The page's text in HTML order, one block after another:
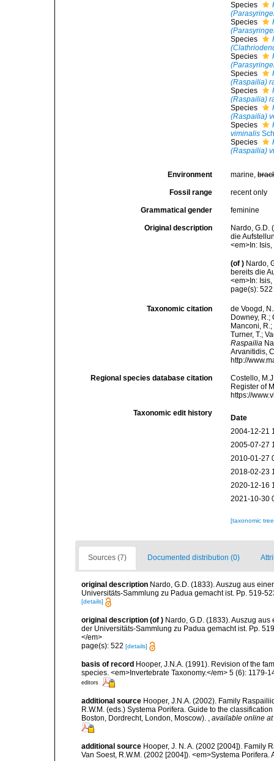
Species
Species
Species
Species
Species
(Raspailia)
Species
(Raspailia)
Species
(Raspailia)
Species
viminalis
Species
(Raspailia)
Environment marine,
Fossil range recent only
Grammatical gender feminine
Original description
Nardo, G.D.
die
<em>In:
(of ) Nardo,
bereits die
<em>In:
page(s):
Taxonomic citation
de Voogd,
Downey, R.;
Manconi, R.;
Turner, T.;
Raspailia
Arvanitidis,
http://
Regional species database citation
Costello,
Register of
https://
Taxonomic edit history
Date
2004-12-21
2005-07-27
2010-01-27
2018-02-23
2020-12-16
2021-10-30
[taxonomic
Sources (7) Documented distribution (0)
original description Nardo, G.D. (1833). Auszug aus
Universitäts-Sammlung zu Padua gemacht ist. Pp. 519-
[details]
original description (of ) Nardo, G.D. (1833). Auszug
der Universitäts-Sammlung zu Padua gemacht ist. Pp.
</em>
page(s): 522 [details]
basis of record Hooper, J.N.A. (1991). Revision of the
species. <em>Invertebrate Taxonomy.</em> 5 (6): 1179-
editors
additional source Hooper, J.N.A. (2002). Family
R.W.M. (eds.) Systema Porifera. Guide to the
Boston, Dordrecht, London, Moscow). , available online at
additional source Hooper, J. N. A. (2002 [2004]). Family
Van Soest, R.W.M. (2002 [2004]). <em>Systema